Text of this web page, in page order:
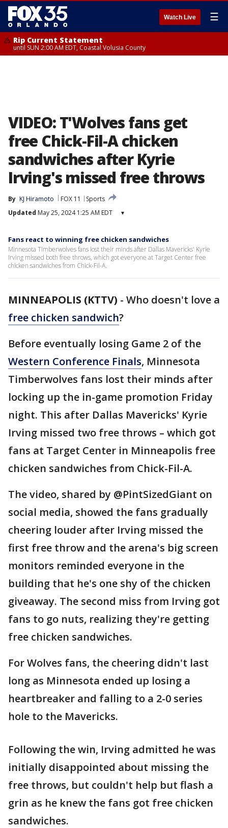
Watch Live ☰
Rip Current Statement
until SUN 2:00 AM EDT, Coastal Volusia County
VIDEO: T'Wolves fans get
free Chick-Fil-A chicken
sandwiches after Kyrie
Irving's missed free throws
By KJ Hiramoto FOX 11
Sports
Updated May 25, 2024 1:25 AM EDT ▾
Fans react to winning free chicken sandwiches
Minnesota Timberwolves fans lost their minds after Dallas Mavericks' Kyrie
Irving missed both free throws, which got everyone at Target Center free
chicken sandwiches from Chick-Fil-A.
MINNEAPOLIS (KTTV) - Who doesn't love a
free chicken sandwich?
Before eventually losing Game 2 of the
Western Conference Finals, Minnesota
Timberwolves fans lost their minds after
locking up the in-game promotion Friday
night. This after Dallas Mavericks' Kyrie
Irving missed two free throws – which got
fans at Target Center in Minneapolis free
chicken sandwiches from Chick-Fil-A.
The video, shared by @PintSizedGiant on
social media, showed the fans gradually
cheering louder after Irving missed the
first free throw and the arena's big screen
monitors reminded everyone in the
building that he's one shy of the chicken
giveaway. The second miss from Irving got
fans to go nuts, realizing they're getting
free chicken sandwiches.
For Wolves fans, the cheering didn't last
long as Minnesota ended up losing a
heartbreaker and falling to a 2-0 series
hole to the Mavericks.
Following the win, Irving admitted he was
initially disappointed about missing the
free throws, but couldn't help but flash a
grin as he knew the fans got free chicken
sandwiches.